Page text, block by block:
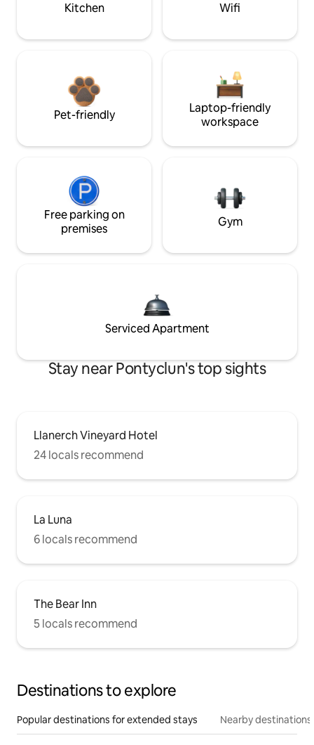
Kitchen Wifi
Pet-friendly
Laptop-friendly
workspace
Free parking on
premises
Gym
Serviced Apartment
Stay near Pontyclun's top sights
Llanerch Vineyard Hotel
24 locals recommend
La Luna
6 locals recommend
The Bear Inn
5 locals recommend
Destinations to explore
Popular destinations for extended stays Nearby destinations